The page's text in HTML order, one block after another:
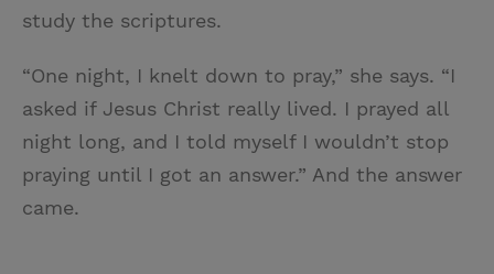
study the scriptures.
“One night, I knelt down to pray,” she says. “I
asked if Jesus Christ really lived. I prayed all
night long, and I told myself I wouldn’t stop
praying until I got an answer.” And the answer
came.